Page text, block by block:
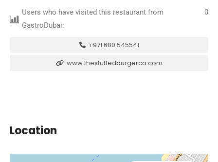
Users who have visited this restaurant from
GastroDubai:
0
+971 600 545541
www.thestuffedburgerco.com
Location